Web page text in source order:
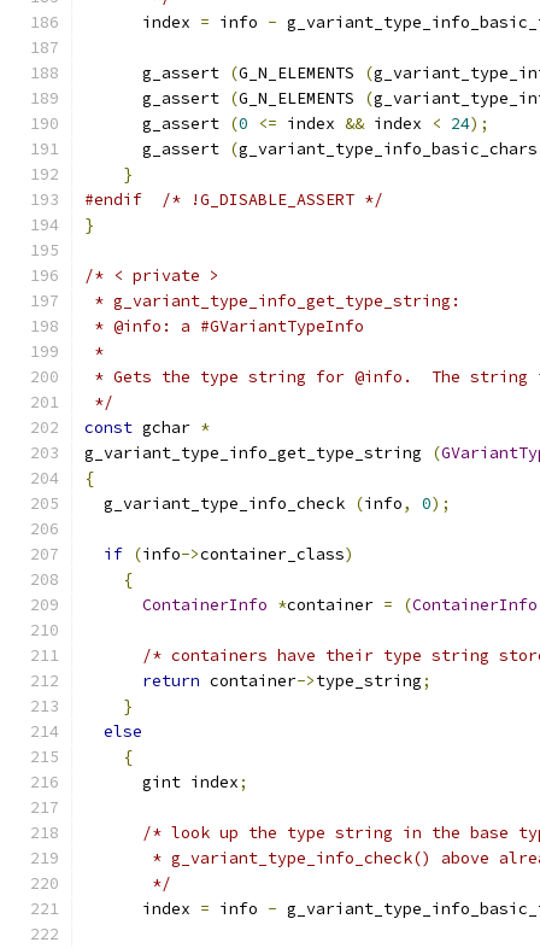
      index
= info -
      g_assert
(G_N_ELEMENTS (
      g_assert
(G_N_ELEMENTS (
      g_assert
(0 <= index && index < 24);
      g_assert
(g_variant_type_info_basic_chars
}
#endif
/* !G_DISABLE_ASSERT */
}
/* < private >
* g_variant_type_info_get_type_string:
* @info: a #GVariantTypeInfo
*
* Gets the type string for @info.  The string
*/
const gchar *
g_variant_type_info_get_type_string
(
{
  g_variant_type_info_check
(info, 0);
if (info->container_class)
{
ContainerInfo *container = (ContainerInfo
/* containers have their type string
return container->type_string;
}
else
{
      gint index
;
/* look up the type string in the base
* g_variant_type_info_check() above
       */
      index
= info -